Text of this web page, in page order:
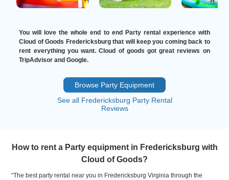
You will love the whole end to end Party rental experience with
Cloud of Goods Fredericksburg that will keep you coming back to
rent everything you want. Cloud of goods got great reviews on
TripAdvisor and Google.
Browse Party Equipment
See all Fredericksburg Party Rental
Reviews
How to rent a Party equipment in Fredericksburg with
Cloud of Goods?
“The best party rental near you in Fredericksburg Virginia through the